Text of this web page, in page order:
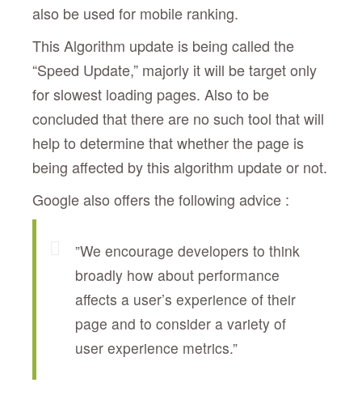
also be used for mobile ranking.
This Algorithm update is being called the
“Speed Update,” majorly it will be target only
for slowest loading pages. Also to be
concluded that there are no such tool that will
help to determine that whether the page is
being affected by this algorithm update or not.
Google also offers the following advice :
”We encourage developers to think
broadly how about performance
affects a user’s experience of their
page and to consider a variety of
user experience metrics.”